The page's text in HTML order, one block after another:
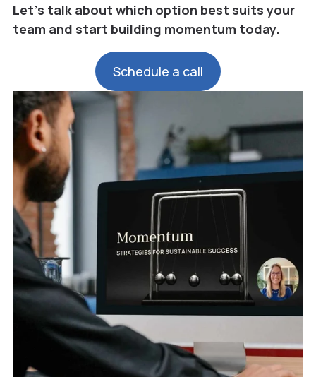
Let’s talk about which option best suits your
team and start building momentum today.
Schedule a call